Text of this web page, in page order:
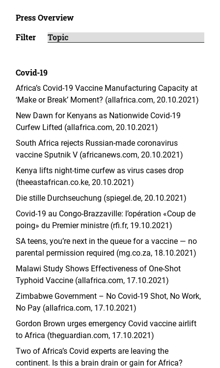
Press Overview
Filter
Covid-19
Africa’s Covid-19 Vaccine Manufacturing Capacity at
‘Make or Break’ Moment? (allafrica.com, 20.10.2021)
New Dawn for Kenyans as Nationwide Covid-19
Curfew Lifted (allafrica.com, 20.10.2021)
South Africa rejects Russian-made coronavirus
vaccine Sputnik V (africanews.com, 20.10.2021)
Kenya lifts night-time curfew as virus cases drop
(theeastafrican.co.ke, 20.10.2021)
Die stille Durchseuchung (spiegel.de, 20.10.2021)
Covid-19 au Congo-Brazzaville: l’opération «Coup de
poing» du Premier ministre (rfi.fr, 19.10.2021)
SA teens, you’re next in the queue for a vaccine — no
parental permission required (mg.co.za, 18.10.2021)
Malawi Study Shows Effectiveness of One-Shot
Typhoid Vaccine (allafrica.com, 17.10.2021)
Zimbabwe Government – No Covid-19 Shot, No Work,
No Pay (allafrica.com, 17.10.2021)
Gordon Brown urges emergency Covid vaccine airlift
to Africa (theguardian.com, 17.10.2021)
Two of Africa’s Covid experts are leaving the
continent. Is this a brain drain or gain for Africa?